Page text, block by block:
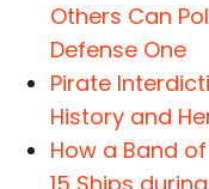
Others Can
Defense One
Pirate
History and
How a Band